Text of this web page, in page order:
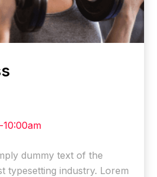
10:00am
dummy text of the
typesetting industry. Lorem